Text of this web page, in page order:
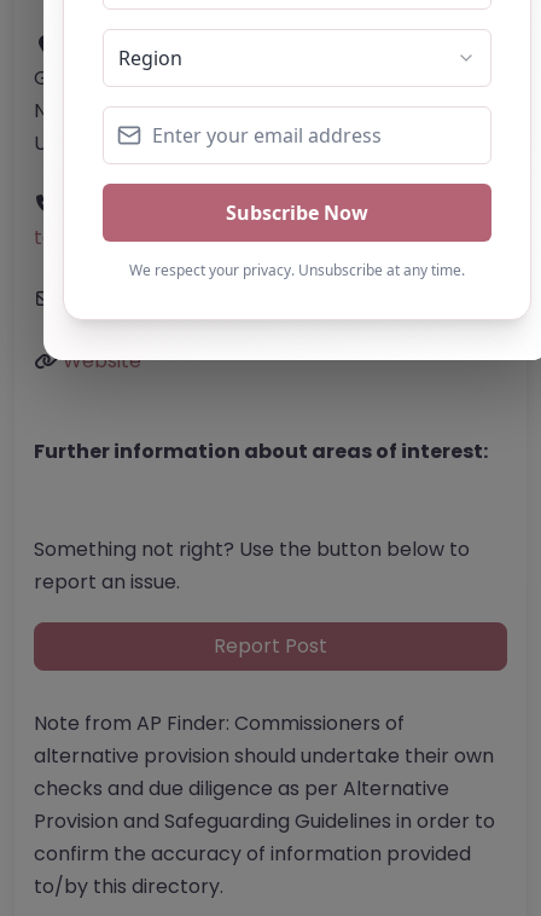
Address:
Hackney
Greater London
N1 6HQ
United Kingdom
The website does not provide a
telephone number.
Email:
Website
Further information about areas of interest:
Something not right? Use the button below to
report an issue.
Report Post
Note from AP Finder: Commissioners of
alternative provision should undertake their own
checks and due diligence as per Alternative
Provision and Safeguarding Guidelines in order to
confirm the accuracy of information provided
to/by this directory.